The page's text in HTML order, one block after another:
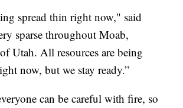
spread thin right now," said
sparse throughout Moab,
Utah. All resources are being
now, but we stay ready.”
can be careful with fire, so